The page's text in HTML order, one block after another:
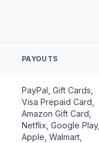
PAYOUTS
PayPal, Gift Cards,
Visa Prepaid Card,
Amazon Gift Card,
Netflix, Google Play,
Apple, Walmart,